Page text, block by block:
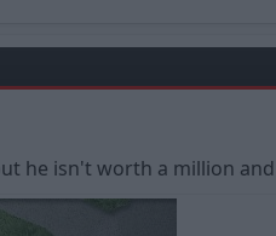
he isn't worth a million